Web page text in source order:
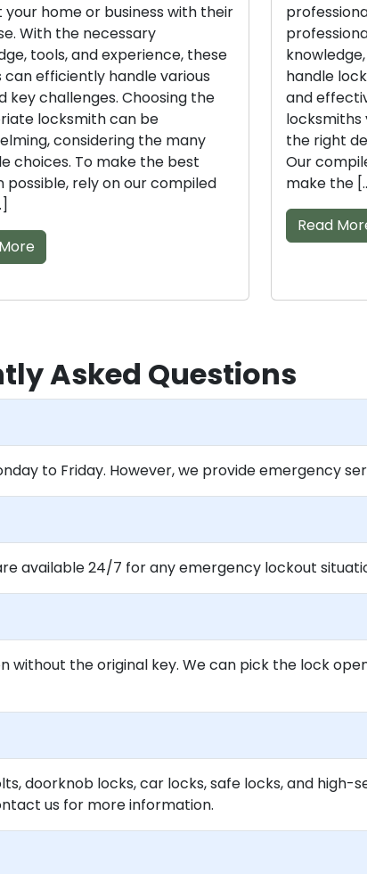
home or business with their
With the necessary
tools, and experience, these
efficiently handle various
challenges. Choosing the
locksmith can be
considering the many
choices. To make the best
rely on our compiled
knowledge,
handle lock
and
locksmiths
the right
Our
make the […]
Read More
Asked Questions
to Friday. However, we provide emergency
available 24/7 for any emergency lockout
without the original key. We can pick the lock
doorknob locks, car locks, safe locks, and high-
us for more information.